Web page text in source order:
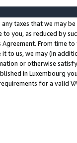
taxes that we may
to you, as reduced by
Agreement. From time
to us, we may (in
or otherwise
in Luxembourg
for a valid